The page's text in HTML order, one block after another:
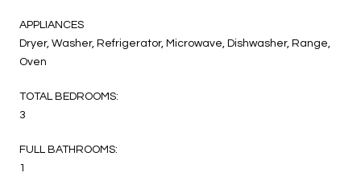
APPLIANCES
Dryer, Washer, Refrigerator, Microwave, Dishwasher, Range,
Oven
TOTAL BEDROOMS:
3
FULL BATHROOMS:
1